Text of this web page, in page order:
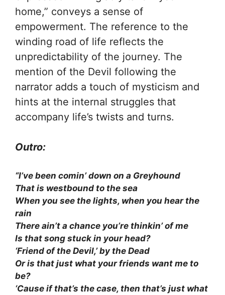
home,” conveys a sense of
empowerment. The reference to the
winding road of life reflects the
unpredictability of the journey. The
mention of the Devil following the
narrator adds a touch of mysticism and
hints at the internal struggles that
accompany life’s twists and turns.
Outro:
“I’ve been comin’ down on a Greyhound
That is westbound to the sea
When you see the lights, when you hear the
rain
There ain’t a chance you’re thinkin’ of me
Is that song stuck in your head?
‘Friend of the Devil,’ by the Dead
Or is that just what your friends want me to
be?
‘Cause if that’s the case, then that’s just what